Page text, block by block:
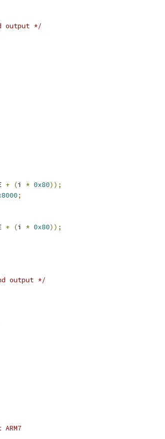
output */
+ (i * 0x80));
;
+ (i * 0x80));
output */